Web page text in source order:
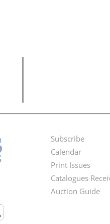
Footer
Menu
Subscribe
Calendar
Print Issues
Catalogues
Auction Guide